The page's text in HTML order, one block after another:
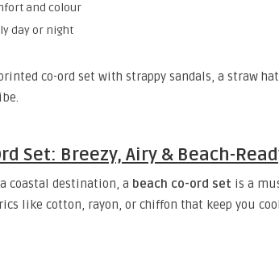
and colour
day or night
co-ord set with strappy sandals, a straw
Set: Breezy, Airy & Beach-
coastal destination, a beach co-ord set is a
like cotton, rayon, or chiffon that keep you